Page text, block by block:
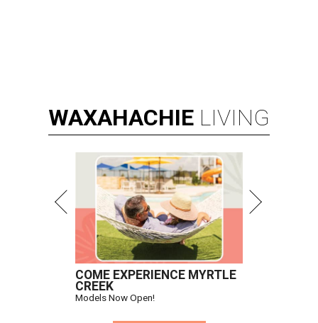
WAXAHACHIE LIVING
COME EXPERIENCE MYRTLE
CREEK
Models Now Open!